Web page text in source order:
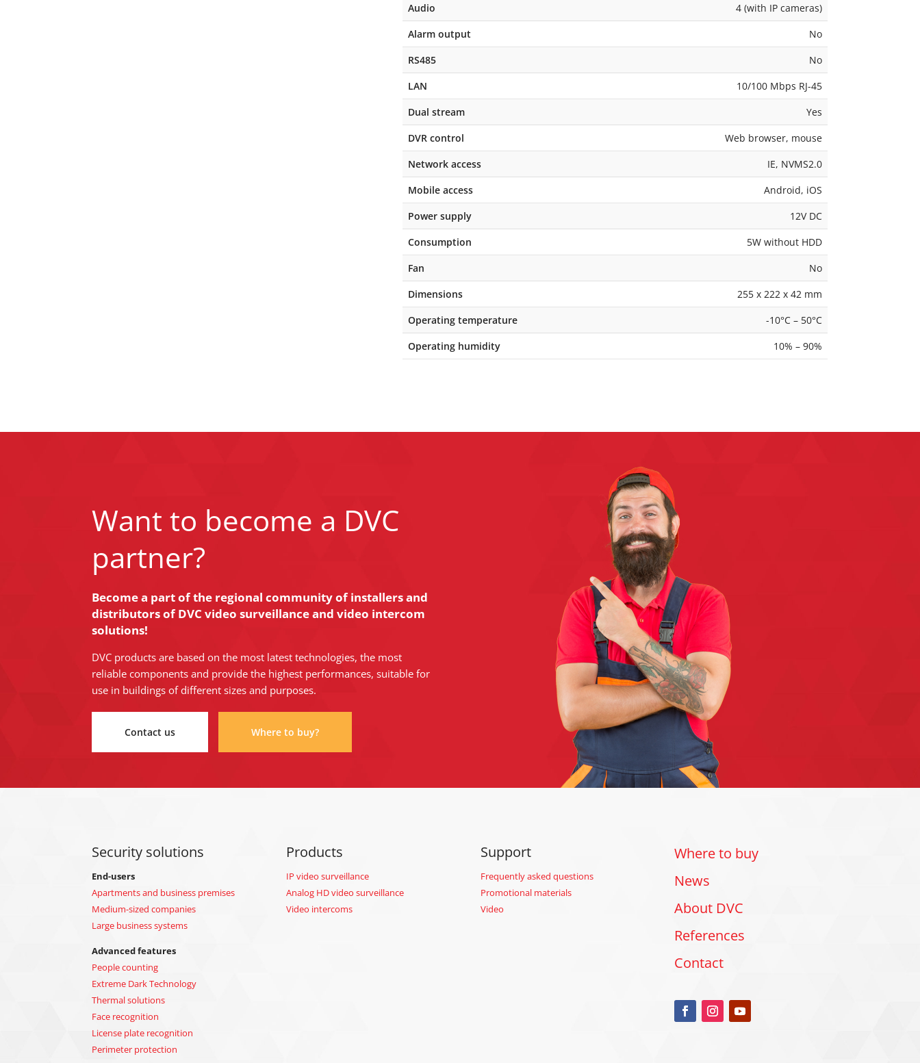
Audio
4 (with IP cameras)
Alarm output
No
RS485
No
LAN
10/100 Mbps RJ-45
Dual stream
Yes
DVR control
Web browser, mouse
Network access
IE, NVMS2.0
Mobile access
Android, iOS
Power supply
12V DC
Consumption
5W without HDD
Fan
No
Dimensions
255 x 222 x 42 mm
Operating temperature
-10°C – 50°C
Operating humidity
10% – 90%
Want to become a DVC
partner?
Become a part of the regional community of installers and
distributors of DVC video surveillance and video intercom
solutions!
DVC products are based on the most latest technologies, the most
reliable components and provide the highest performances, suitable for
use in buildings of different sizes and purposes.
Contact us Where to buy?
Security solutions
End-users
Apartments and business premises
Medium-sized companies
Large business systems
Advanced features
People counting
Extreme Dark Technology
Thermal solutions
Face recognition
License plate recognition
Perimeter protection
Products
IP video surveillance
Analog HD video surveillance
Video intercoms
Support
Frequently asked questions
Promotional materials
Video
Where to buy
News
About DVC
References
Contact